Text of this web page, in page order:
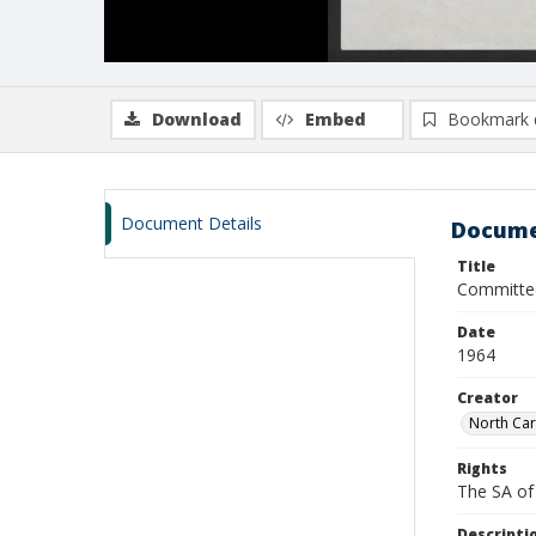
Download Embed Bookmark
Document Details
Title
Date
1964
Creator
North
Rights
The SA